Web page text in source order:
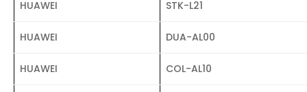
HUAWEI STK-L21
HUAWEI DUA-AL00
HUAWEI COL-AL10